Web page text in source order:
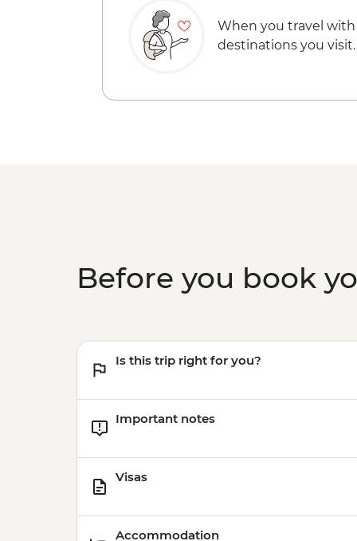
When you travel with
destinations you visit.
Before you book
Is this trip right for you?
Important notes
Visas
Accommodation